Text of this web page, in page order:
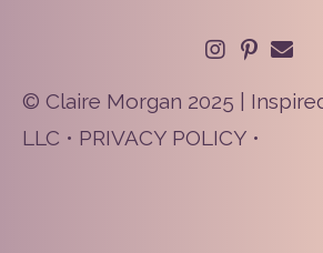
© Claire Morgan 2025 |
LLC • PRIVACY POLICY •